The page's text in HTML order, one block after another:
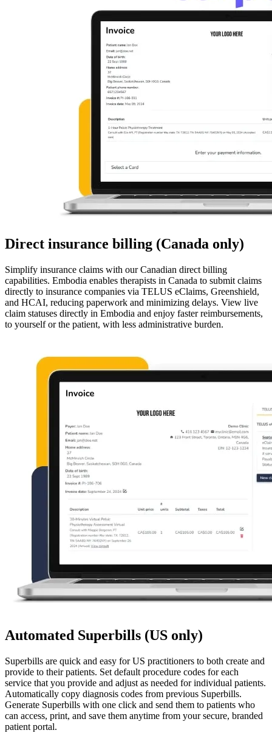
Direct insurance billing (Canada only)
Simplify insurance claims with our Canadian direct billing
capabilities. Embodia enables therapists in Canada to submit claims
directly to insurance companies via TELUS eClaims, Greenshield,
and HCAI, reducing paperwork and minimizing delays. View live
claim statuses directly in Embodia and enjoy faster reimbursements,
to yourself or the patient, with less administrative burden.
Automated Superbills (US only)
Superbills are quick and easy for US practitioners to both create and
provide to their patients. Set default procedure codes for each
service that you provide and adjust as needed for individual patients.
Automatically copy diagnosis codes from previous Superbills.
Generate Superbills with one click and send them to patients who
can access, print, and save them anytime from your secure, branded
patient portal.